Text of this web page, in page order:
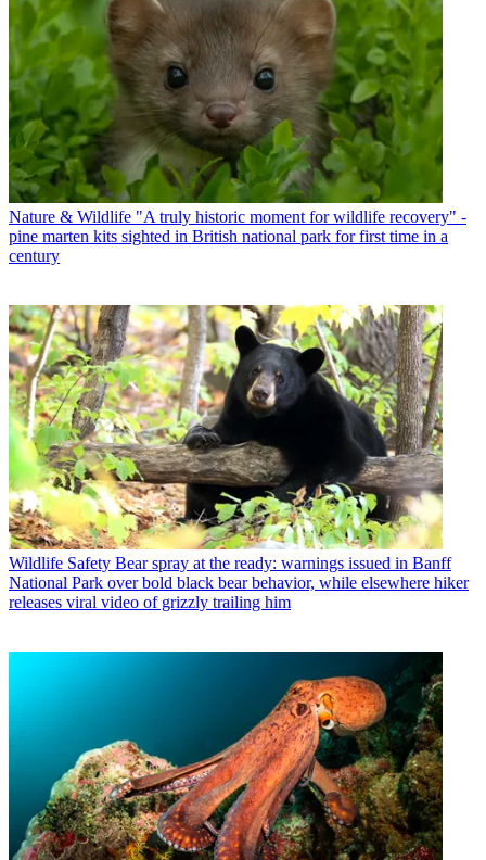
Nature & Wildlife "A truly historic moment for wildlife recovery" -
pine marten kits sighted in British national park for first time in a
century
Wildlife Safety Bear spray at the ready: warnings issued in Banff
National Park over bold black bear behavior, while elsewhere hiker
releases viral video of grizzly trailing him